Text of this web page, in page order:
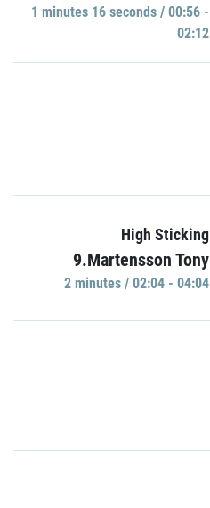
1 minutes 16 seconds / 00:56 -
02:12
High Sticking
9.Martensson Tony
2 minutes / 02:04 - 04:04